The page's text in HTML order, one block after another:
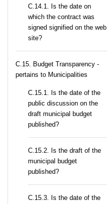
С.14.1. Is the date on
which the contract was
signed signified on the web
site?
C.15. Budget Transparency -
pertains to Municipalities
С.15.1. Is the date of the
public discussion on the
draft municipal budget
published?
С.15.2. Is the draft of the
municipal budget
published?
С.15.3. Is the date of the